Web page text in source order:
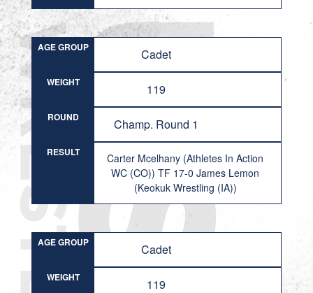
AGE GROUP Cadet
WEIGHT 119
ROUND Champ. Round 1
RESULT
Carter Mcelhany (Athletes In Action
WC (CO)) TF 17-0 James Lemon
(Keokuk Wrestling (IA))
AGE GROUP Cadet
WEIGHT 119